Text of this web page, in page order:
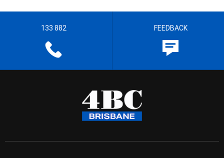
133 882 FEEDBACK